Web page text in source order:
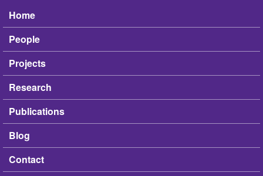
Main menu
Home
People
Projects
Research
Publications
Blog
Contact